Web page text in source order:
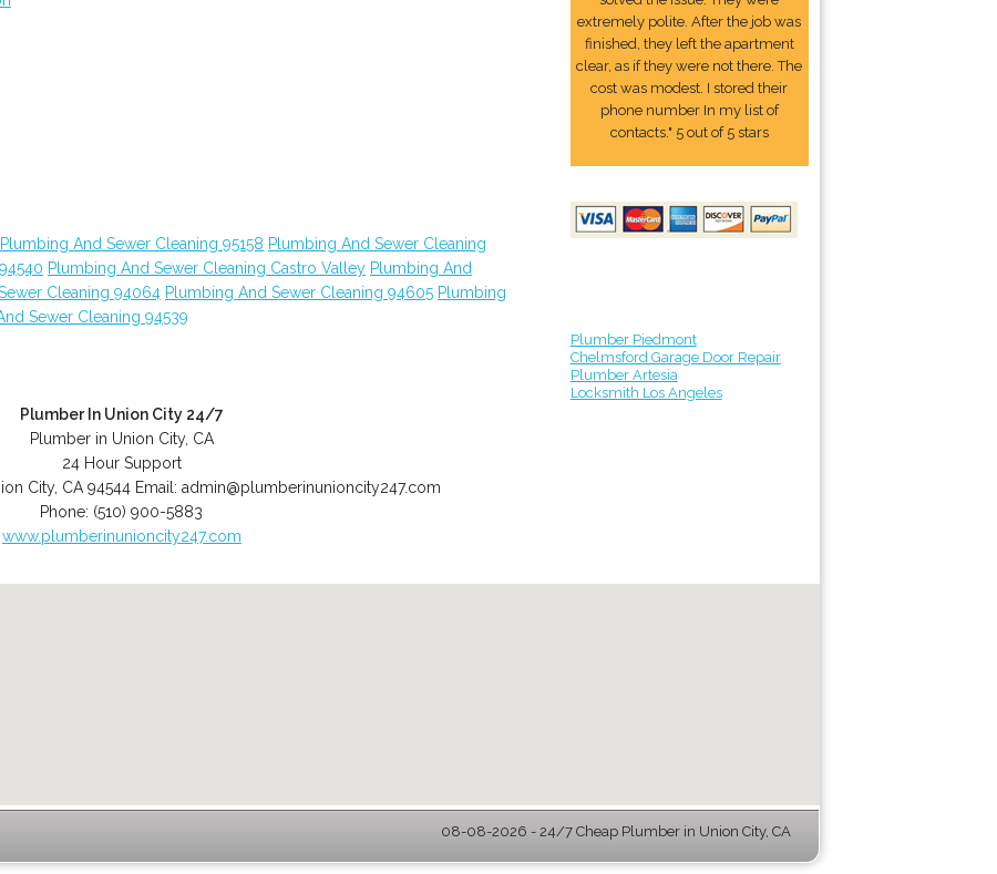
Plumbing And Sewer Cleaning 95158 Plumbing And Sewer Cleaning
Plumbing And Sewer Cleaning Castro Valley Plumbing And
Cleaning 94064 Plumbing And Sewer Cleaning 94605 Plumbing
Sewer Cleaning 94539
Plumber In Union City 24/7
Plumber in Union City, CA
24 Hour Support
City, CA 94544 Email: admin@plumberinunioncity247.com
Phone: (510) 900-5883
www.plumberinunioncity247.com
extremely polite. After the job was
finished, they left the apartment
clear, as if they were not there. The
cost was modest. I stored their
phone number In my list of
contacts." 5 out of 5 stars
Plumber Piedmont
Chelmsford Garage Door Repair
Plumber Artesia
Locksmith Los Angeles
08-08-2026 - 24/7 Cheap Plumber in Union City, CA